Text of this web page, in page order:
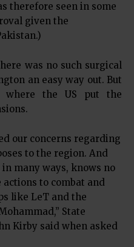
therefore seen in some
given the
was no such surgical
an easy way out. But
where the US put the
our concerns regarding
to the region. And
many ways, knows no
actions to combat and
like LeT and the
State
Kirby said when asked